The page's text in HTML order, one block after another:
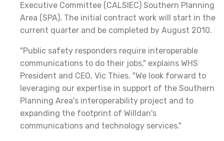
Executive Committee (CALSIEC) Southern Planning
Area (SPA). The initial contract work will start in the
current quarter and be completed by August 2010.
"Public safety responders require interoperable
communications to do their jobs," explains WHS
President and CEO, Vic Thies. "We look forward to
leveraging our expertise in support of the Southern
Planning Area's interoperability project and to
expanding the footprint of Willdan's
communications and technology services."